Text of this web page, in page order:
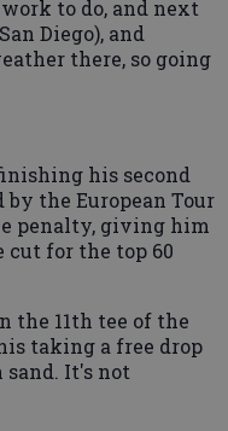
to do, and next
Diego), and
there, so going
his second
by the European Tour
penalty, giving him
cut for the top 60
the 11th tee of the
taking a free drop
sand. It's not